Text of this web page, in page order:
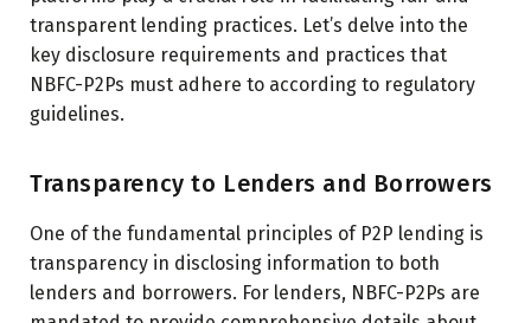
transparent lending practices. Let’s delve into the
key disclosure requirements and practices that
NBFC-P2Ps must adhere to according to regulatory
guidelines.
Transparency to Lenders and Borrowers
One of the fundamental principles of P2P lending is
transparency in disclosing information to both
lenders and borrowers. For lenders, NBFC-P2Ps are